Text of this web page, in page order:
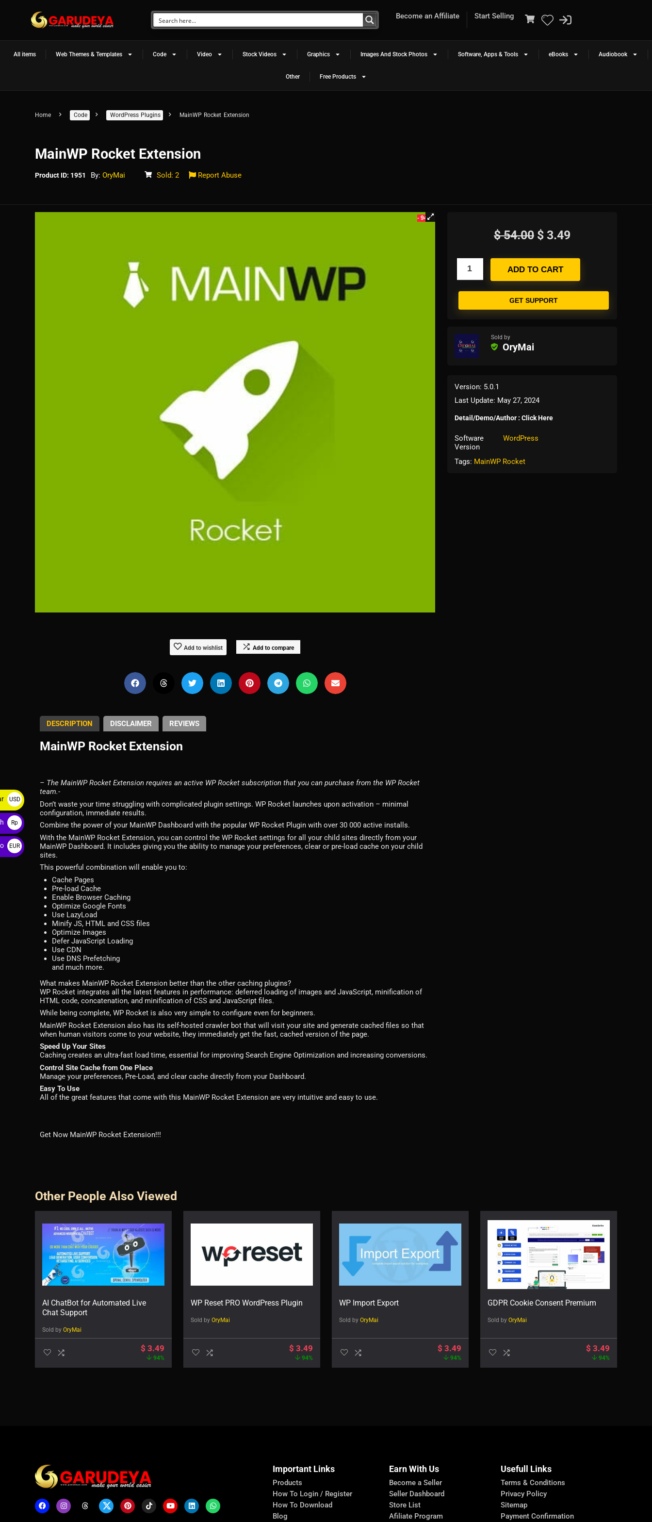
Become an Affiliate Start Selling
All items Web Themes & Templates Code Video Stock Videos Graphics Images And Stock Photos Software, Apps & Tools eBooks Audiobook
Other Free Products
Home Code WordPress Plugins MainWP Rocket Extension
MainWP Rocket Extension
Product ID: 1951 By: OryMai Sold: 2 Report Abuse
- 94%
Add to wishlist Add to compare
DESCRIPTION DISCLAIMER REVIEWS
MainWP Rocket Extension
– The MainWP Rocket Extension requires an active WP Rocket subscription that you can purchase from the WP Rocket
team.-
Don’t waste your time struggling with complicated plugin settings. WP Rocket launches upon activation – minimal
configuration, immediate results.
Combine the power of your MainWP Dashboard with the popular WP Rocket Plugin with over 30 000 active installs.
With the MainWP Rocket Extension, you can control the WP Rocket settings for all your child sites directly from your
MainWP Dashboard. It includes giving you the ability to manage your preferences, clear or pre-load cache on your child
sites.
This powerful combination will enable you to:
Cache Pages
Pre-load Cache
Enable Browser Caching
Optimize Google Fonts
Use LazyLoad
Minify JS, HTML and CSS files
Optimize Images
Defer JavaScript Loading
Use CDN
Use DNS Prefetching
and much more.
What makes MainWP Rocket Extension better than the other caching plugins?
WP Rocket integrates all the latest features in performance: deferred loading of images and JavaScript, minification of
HTML code, concatenation, and minification of CSS and JavaScript files.
While being complete, WP Rocket is also very simple to configure even for beginners.
MainWP Rocket Extension also has its self-hosted crawler bot that will visit your site and generate cached files so that
when human visitors come to your website, they immediately get the fast, cached version of the page.
Speed Up Your Sites
Caching creates an ultra-fast load time, essential for improving Search Engine Optimization and increasing conversions.
Control Site Cache from One Place
Manage your preferences, Pre-Load, and clear cache directly from your Dashboard.
Easy To Use
All of the great features that come with this MainWP Rocket Extension are very intuitive and easy to use.
Get Now MainWP Rocket Extension!!!
$54.00 $ 3.49
ADD TO CART
GET SUPPORT
Sold by
OryMai
Version: 5.0.1
Last Update: May 27, 2024
Detail/Demo/Author : Click Here
Software
Version
WordPress
Tags: MainWP Rocket
Other People Also Viewed
AI ChatBot for Automated Live
Chat Support
Sold by OryMai
$ 3.49
94%
WP Reset PRO WordPress Plugin
Sold by OryMai
$ 3.49
94%
WP Import Export
Sold by OryMai
$ 3.49
94%
GDPR Cookie Consent Premium
Sold by OryMai
$ 3.49
94%
Important Links
Products
How To Login / Register
How To Download
Blog
Earn With Us
Become a Seller
Seller Dashboard
Store List
Afiliate Program
Usefull Links
Terms & Conditions
Privacy Policy
Sitemap
Payment Confirmation
USD
$
Rp
EUR
€